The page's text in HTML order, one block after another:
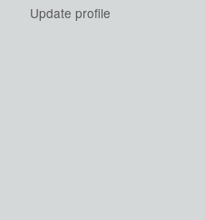
Update profile